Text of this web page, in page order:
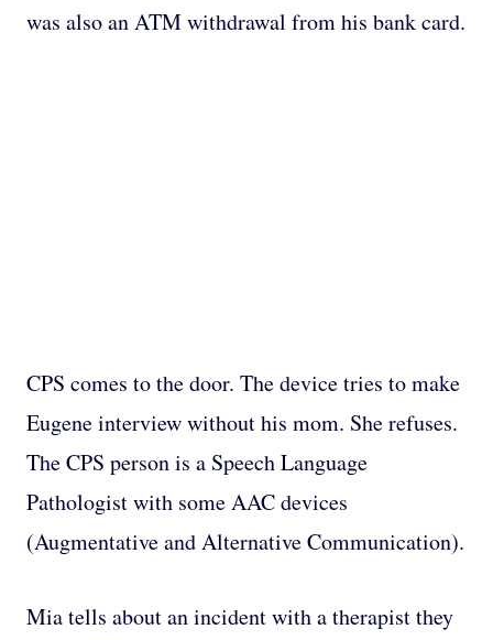
was also an ATM withdrawal from his bank card.
CPS comes to the door. The device tries to make
Eugene interview without his mom. She refuses.
The CPS person is a Speech Language
Pathologist with some AAC devices
(Augmentative and Alternative Communication).
Mia tells about an incident with a therapist they